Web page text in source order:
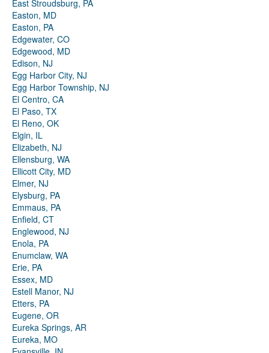
East Stroudsburg, PA
Easton, MD
Easton, PA
Edgewater, CO
Edgewood, MD
Edison, NJ
Egg Harbor City, NJ
Egg Harbor Township, NJ
El Centro, CA
El Paso, TX
El Reno, OK
Elgin, IL
Elizabeth, NJ
Ellensburg, WA
Ellicott City, MD
Elmer, NJ
Elysburg, PA
Emmaus, PA
Enfield, CT
Englewood, NJ
Enola, PA
Enumclaw, WA
Erie, PA
Essex, MD
Estell Manor, NJ
Etters, PA
Eugene, OR
Eureka Springs, AR
Eureka, MO